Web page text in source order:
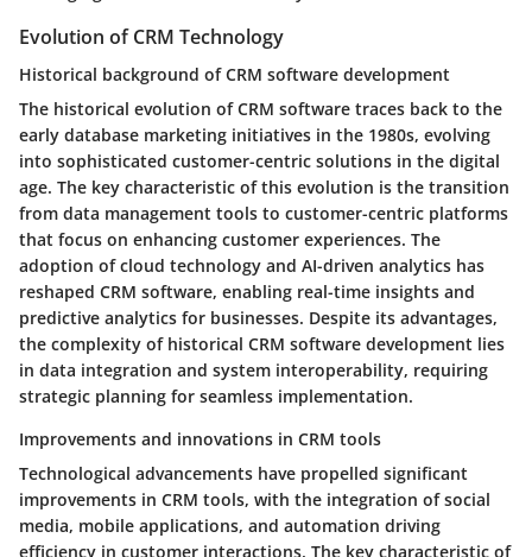
Evolution of CRM Technology
Historical background of CRM software development
The historical evolution of CRM software traces back to the
early database marketing initiatives in the 1980s, evolving
into sophisticated customer-centric solutions in the digital
age. The key characteristic of this evolution is the transition
from data management tools to customer-centric platforms
that focus on enhancing customer experiences. The
adoption of cloud technology and AI-driven analytics has
reshaped CRM software, enabling real-time insights and
predictive analytics for businesses. Despite its advantages,
the complexity of historical CRM software development lies
in data integration and system interoperability, requiring
strategic planning for seamless implementation.
Improvements and innovations in CRM tools
Technological advancements have propelled significant
improvements in CRM tools, with the integration of social
media, mobile applications, and automation driving
efficiency in customer interactions. The key characteristic of